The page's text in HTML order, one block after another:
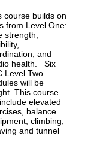
course builds on
from Level One:
strength,
and
health. Six
Level Two
will be
This course
elevated
balance
climbing,
and tunnel